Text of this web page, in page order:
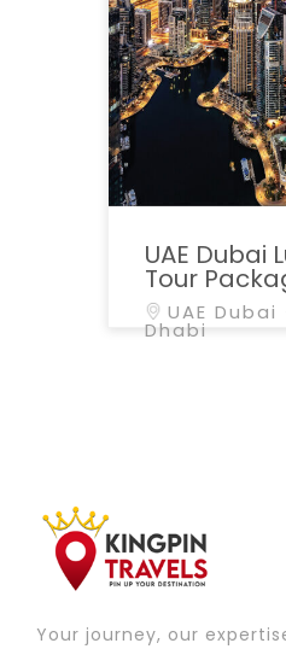
UAE Dubai
Tour
UAE Dubai
Dhabi
Your journey, our